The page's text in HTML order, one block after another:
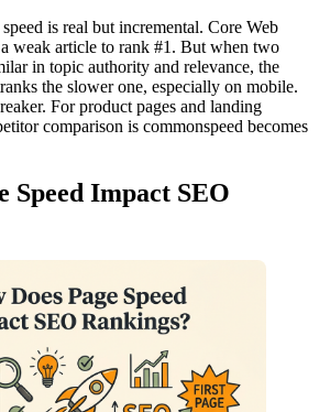
is real but incremental. Core Web
weak article to rank #1. But when two
in topic authority and relevance, the
the slower one, especially on mobile.
For product pages and landing
comparison is commonspeed becomes
Speed Impact SEO